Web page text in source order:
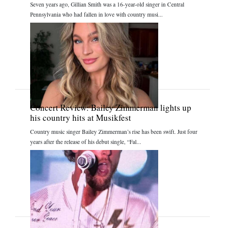
Seven years ago, Gillian Smith was a 16-year-old singer in Central
Pennsylvania who had fallen in love with country musi...
Concert Review: Bailey Zimmerman lights up
his country hits at Musikfest
Country music singer Bailey Zimmerman’s rise has been swift. Just four
years after the release of his debut single, “Fal...